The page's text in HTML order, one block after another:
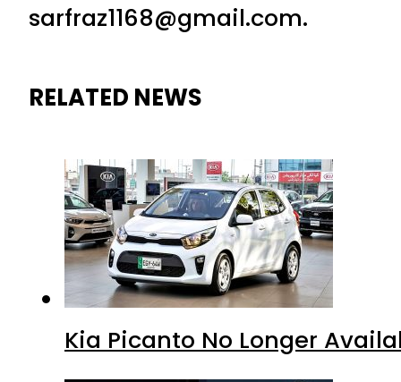
sarfraz1168@gmail.com.
RELATED NEWS
Kia Picanto No Longer